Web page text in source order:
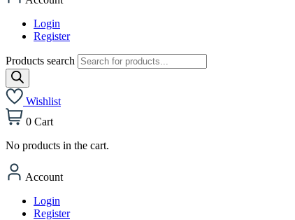
Login
Register
Products search
Wishlist
0 Cart
No products in the cart.
Account
Login
Register